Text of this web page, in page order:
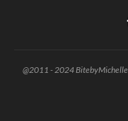
@2011 - 2024 BitebyMichelle